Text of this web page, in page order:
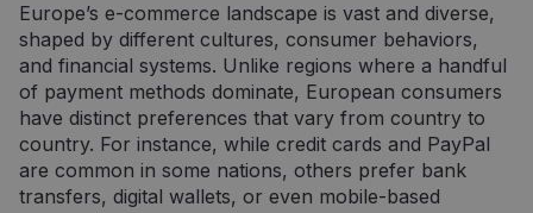
Europe’s e-commerce landscape is vast and diverse,
shaped by different cultures, consumer behaviors,
and financial systems. Unlike regions where a handful
of payment methods dominate, European consumers
have distinct preferences that vary from country to
country. For instance, while credit cards and PayPal
are common in some nations, others prefer bank
transfers, digital wallets, or even mobile-based